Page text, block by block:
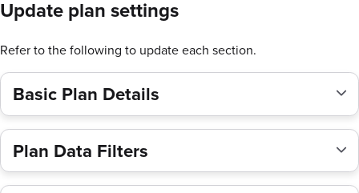
Update plan settings
Refer to the following to update each section.
Basic Plan Details
Plan Data Filters